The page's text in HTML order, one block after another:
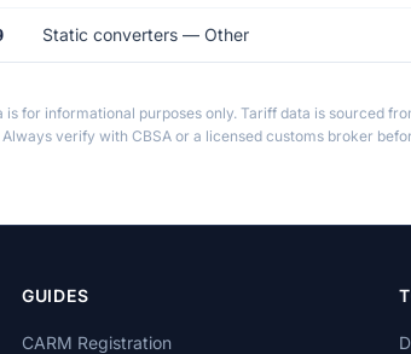
Static converters — Other
is for informational purposes only. Tariff data is sourced
verify with CBSA or a licensed customs broker
GUIDES
CARM Registration